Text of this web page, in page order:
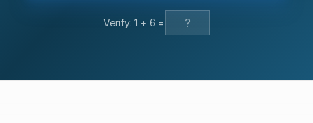
permeation (93.66%). The drug release kinetics of
Ketoprofen from the patch followed zero order kinetics.
Verify:1 + 6 =